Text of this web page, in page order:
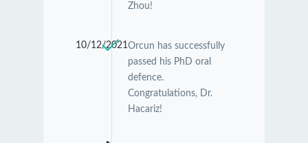
Zhou!
10/12/2021Orcun has successfully
passed his PhD oral
defence.
Congratulations, Dr.
Hacariz!